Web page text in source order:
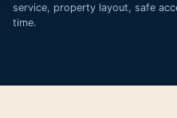
service, property layout, safe
time.